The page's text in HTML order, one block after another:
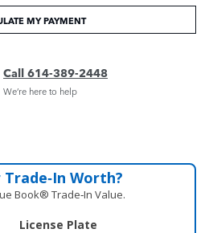
MY PAYMENT
Call 614-389-2448
We’re here to help
Worth?
Book® Trade‑In Value.
License Plate